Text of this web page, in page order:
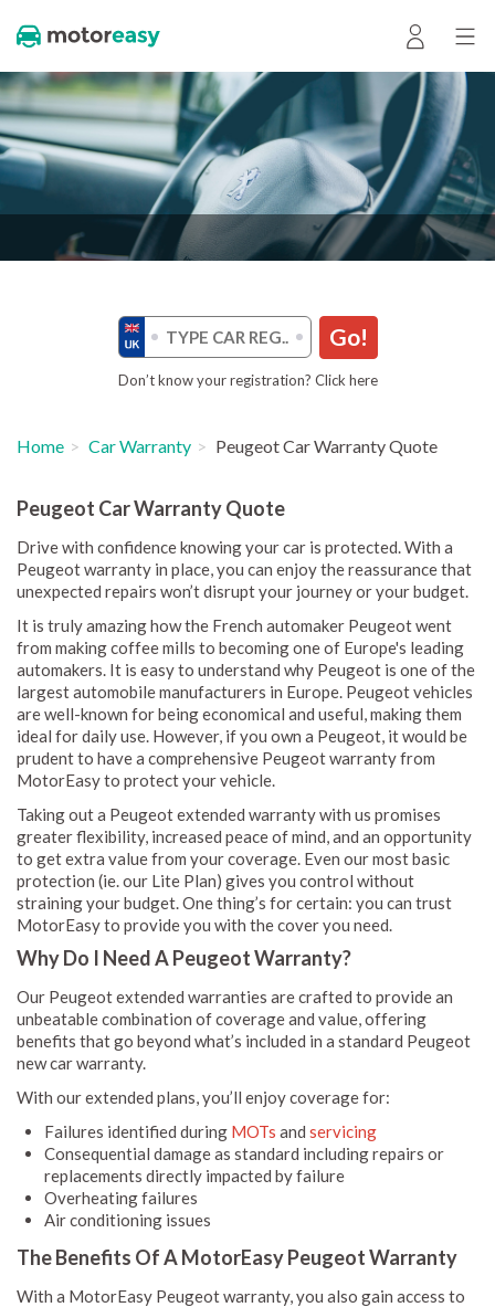
Go!
Don’t know your registration? Click here
Home Car Warranty Peugeot Car Warranty Quote
Peugeot Car Warranty Quote
Drive with confidence knowing your car is protected. With a
Peugeot warranty in place, you can enjoy the reassurance that
unexpected repairs won’t disrupt your journey or your budget.
It is truly amazing how the French automaker Peugeot went
from making coffee mills to becoming one of Europe's leading
automakers. It is easy to understand why Peugeot is one of the
largest automobile manufacturers in Europe. Peugeot vehicles
are well-known for being economical and useful, making them
ideal for daily use. However, if you own a Peugeot, it would be
prudent to have a comprehensive Peugeot warranty from
MotorEasy to protect your vehicle.
Taking out a Peugeot extended warranty with us promises
greater flexibility, increased peace of mind, and an opportunity
to get extra value from your coverage. Even our most basic
protection (ie. our Lite Plan) gives you control without
straining your budget. One thing’s for certain: you can trust
MotorEasy to provide you with the cover you need.
Why Do I Need A Peugeot Warranty?
Our Peugeot extended warranties are crafted to provide an
unbeatable combination of coverage and value, offering
benefits that go beyond what’s included in a standard Peugeot
new car warranty.
With our extended plans, you’ll enjoy coverage for:
Failures identified during MOTs and servicing
Consequential damage as standard including repairs or
replacements directly impacted by failure
Overheating failures
Air conditioning issues
The Benefits Of A MotorEasy Peugeot Warranty
With a MotorEasy Peugeot warranty, you also gain access to